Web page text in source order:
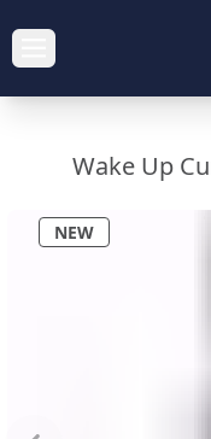
Wake Up
NEW